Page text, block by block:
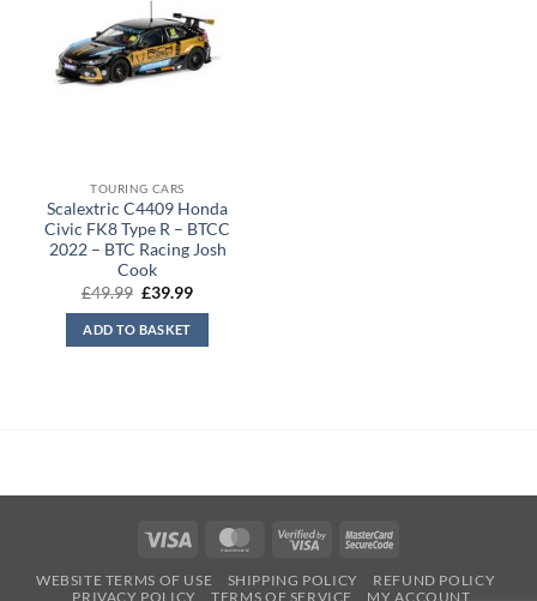
TOURING CARS
Scalextric C4409 Honda
Civic FK8 Type R – BTCC
2022 – BTC Racing Josh
Cook
£49.99 Original
was:
£49.99.
£39.99Current
ADD TO BASKET
Visa MasterCard
Visa
MasterCard
WEBSITE TERMS OF USE SHIPPING POLICY
REFUND POLICY
PRIVACY POLICY
TERMS OF SERVICE MY ACCOUNT